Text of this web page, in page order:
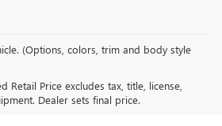
(Options, colors, trim and body style
Retail Price excludes tax, title, license,
Dealer sets final price.
FOR SALE IN
MN